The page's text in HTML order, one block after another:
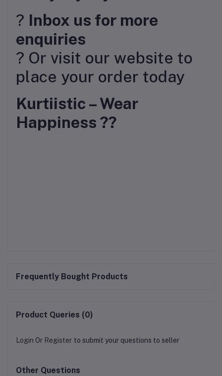
? Inbox us for more
enquiries
? Or visit our website to
place your order today
Kurtiistic – Wear
Happiness ??
Frequently Bought Products
Product Queries (0)
Login Or Register to submit your questions to seller
Other Questions